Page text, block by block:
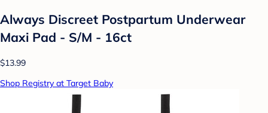
Always Discreet Postpartum Underwear
Maxi Pad - S/M - 16ct
$13.99
Shop Registry at Target Baby